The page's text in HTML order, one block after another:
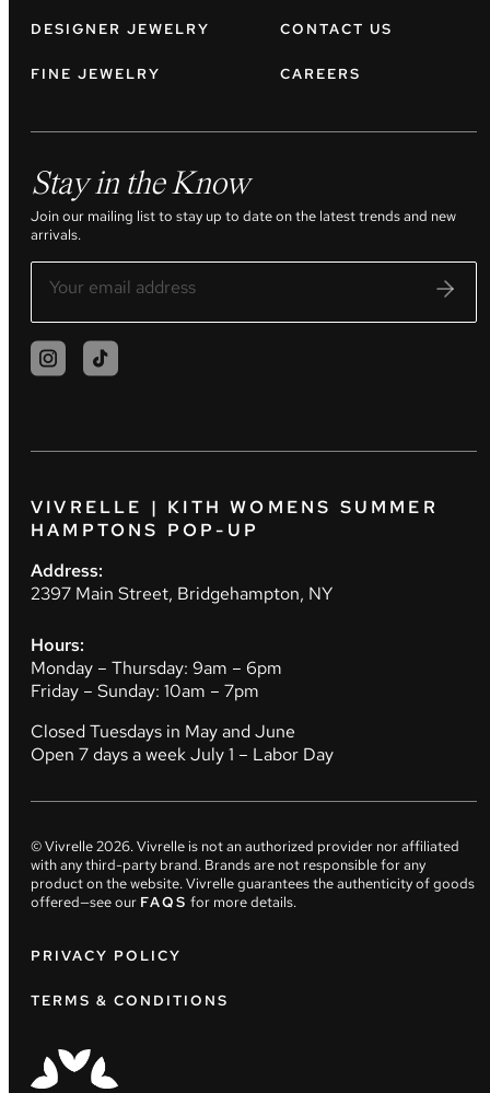
DESIGNER JEWELRY
FINE JEWELRY
CONTACT US
CAREERS
Stay in the Know
Join our mailing list to stay up to date on the latest trends and new
arrivals.
VIVRELLE | KITH WOMENS SUMMER
HAMPTONS POP-UP
Address:
2397 Main Street, Bridgehampton, NY
Hours:
Monday – Thursday: 9am – 6pm
Friday – Sunday: 10am – 7pm
Closed Tuesdays in May and June
Open 7 days a week July 1 – Labor Day
© Vivrelle2026. Vivrelle is not an authorized provider nor affiliated
with any third-party brand. Brands are not responsible for any
product on the website. Vivrelle guarantees the authenticity of goods
offered—see our FAQS for more details.
PRIVACY POLICY
TERMS & CONDITIONS